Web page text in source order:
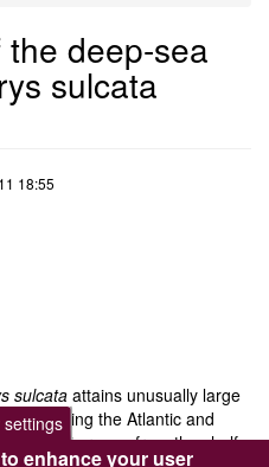
deep-sea
sulcata
18:55
sulcataattains unusually large
including the Atlantic and
range from the shelf-
settings
enhance your user